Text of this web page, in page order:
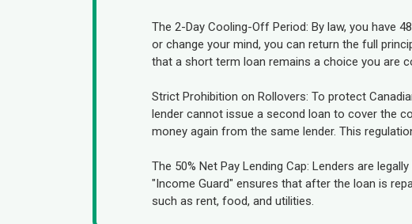
The 2-Day Cooling-Off Period: By law, you have
or change your mind, you can return the full
that a short term loan remains a choice you are
Strict Prohibition on Rollovers: To protect
lender cannot issue a second loan to cover the
money again from the same lender. This
The 50% Net Pay Lending Cap: Lenders are
"Income Guard" ensures that after the loan is
such as rent, food, and utilities.